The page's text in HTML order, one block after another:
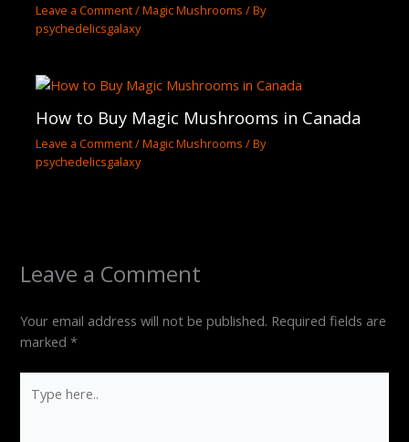
Leave a Comment/Magic Mushrooms / By
psychedelicsgalaxy
How to Buy Magic Mushrooms in Canada
Leave a Comment/Magic Mushrooms / By
psychedelicsgalaxy
Leave a Comment
Your email address will not be published. Required fields are
marked*
here..